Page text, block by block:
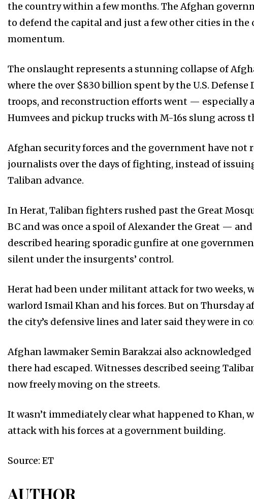
the country within a few months. The Afghan
to defend the capital and just a few other cities in
momentum.
The onslaught represents a stunning collapse of
where the over $830 billion spent by the U.S.
troops, and reconstruction efforts went — especially
Humvees and pickup trucks with M-16s slung across
Afghan security forces and the government have not
journalists over the days of fighting, instead of
Taliban advance.
In Herat, Taliban fighters rushed past the Great
BC and was once a spoil of Alexander the Great —
described hearing sporadic gunfire at one
silent under the insurgents’ control.
Herat had been under militant attack for two weeks,
warlord Ismail Khan and his forces. But on Thursday
the city’s defensive lines and later said they were in
Afghan lawmaker Semin Barakzai also
there had escaped. Witnesses described seeing
now freely moving on the streets.
It wasn’t immediately clear what happened to Khan,
attack with his forces at a government building.
Source: ET
AUTHOR